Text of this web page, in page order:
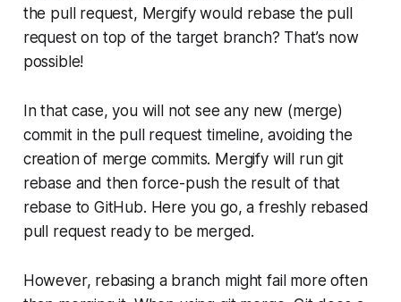
the pull request, Mergify would rebase the pull
request on top of the targetbranch? That’s now
possible!
In that case, you will not see any new (merge)
commit in the pull request timeline, avoiding the
creation of merge commits. Mergify will run git
rebase and then force-push the result of that
rebase to GitHub. Here you go, a freshly rebased
pull request ready to be merged.
However, rebasing a branch might fail more often